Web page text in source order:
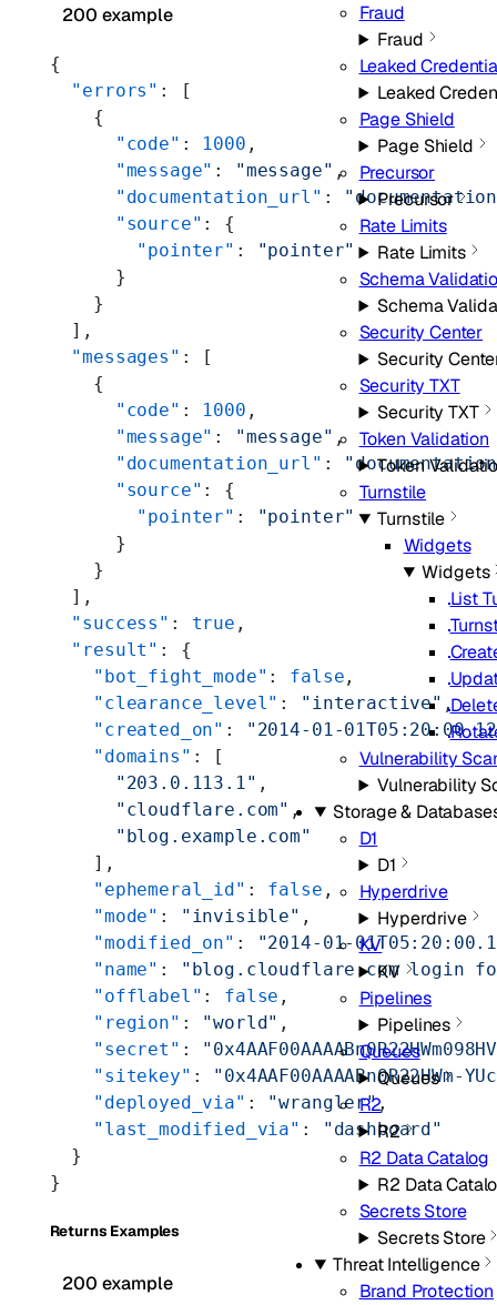
Fraud
Fraud
Leaked
Leaked
Page Shield
Page Shield
Precursor
Precursor
Rate Limits
Rate Limits
Schema
Schema
Security Center
Security
Security TXT
Security TXT
Token Validation
Token
Turnstile
Turnstile
Widgets
Widgets
List
Vulnerability
Vulnerability
Storage &
D1
D1
Hyperdrive
Hyperdrive
KV
KV
Pipelines
Pipelines
Queues
Queues
R2
R2
R2 Data Catalog
R2 Data
Secrets Store
Secrets Store
Threat Intelligence
Brand Protection
200 example
{
  "errors"
: [
    {
      "code"
: 1000 ,
      "message"
: "message" ,
      "documentation_url"
:
      "source"
: {
        "pointer"
:
"pointer"
      }
    }
  ],
  "messages"
: [
    {
      "code"
: 1000 ,
      "message"
: "message" ,
      "documentation_url"
:
      "source"
: {
        "pointer"
:
"pointer"
      }
    }
  ],
  "success"
: true ,
  "result"
: {
    "bot_fight_mode"
: false ,
    "clearance_level"
: "interactive" ,
    "created_on"
:
"2014-01-
    "domains"
: [
      "203.0.113.1"
,
      "cloudflare.com"
,
      "blog.example.com"
    ],
    "ephemeral_id"
: false ,
    "mode"
: "invisible" ,
    "modified_on"
:
"2014-01-
    "name"
:
"blog.cloudflare.com login
    "offlabel"
: false ,
    "region"
: "world" ,
    "secret"
:
    "sitekey"
: "0x4AAF00AAAABn0R22HWm-
    "deployed_via"
: "wrangler",
    "last_modified_via"
:
"dashboard"
  }
}
Returns Examples
200 example